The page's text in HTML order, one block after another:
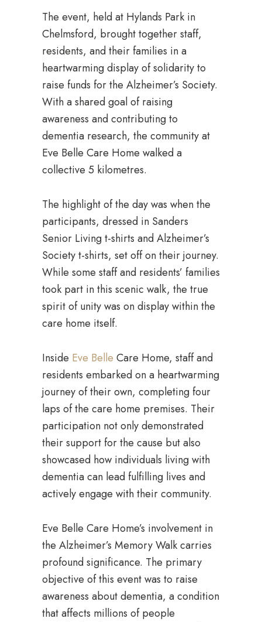
The event, held at Hylands Park in
Chelmsford, brought together staff,
residents, and their families in a
heartwarming display of solidarity to
raise funds for the Alzheimer’s Society.
With a shared goal of raising
awareness and contributing to
dementia research, the community at
Eve Belle Care Home walked a
collective 5 kilometres.
The highlight of the day was when the
participants, dressed in Sanders
Senior Living t-shirts and Alzheimer’s
Society t-shirts, set off on their journey.
While some staff and residents’ families
took part in this scenic walk, the true
spirit of unity was on display within the
care home itself.
Inside Eve Belle Care Home, staff and
residents embarked on a heartwarming
journey of their own, completing four
laps of the care home premises. Their
participation not only demonstrated
their support for the cause but also
showcased how individuals living with
dementia can lead fulfilling lives and
actively engage with their community.
Eve Belle Care Home’s involvement in
the Alzheimer’s Memory Walk carries
profound significance. The primary
objective of this event was to raise
awareness about dementia, a condition
that affects millions of people